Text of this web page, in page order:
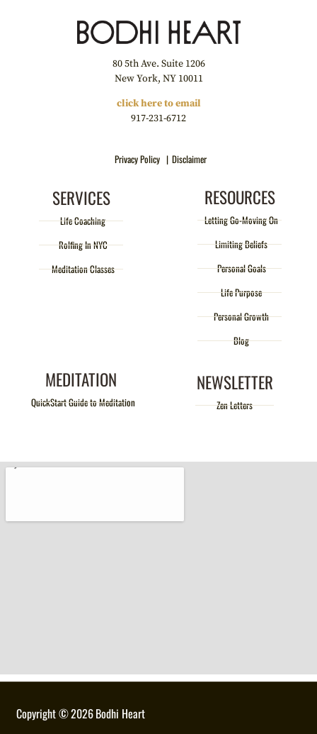
80 5th Ave. Suite 1206
New York, NY 10011
click here to email
917-231-6712
Privacy Policy | Disclaimer
SERVICES
Life Coaching
Rolfing In NYC
Meditation Classes
RESOURCES
Letting Go-Moving On
Limiting Beliefs
Personal Goals
Life Purpose
Personal Growth
Blog
MEDITATION
QuickStart Guide to Meditation
NEWSLETTER
Zen Letters
Copyright ©2026Bodhi Heart